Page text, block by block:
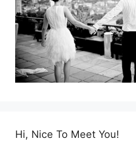
Hi, Nice To Meet You!